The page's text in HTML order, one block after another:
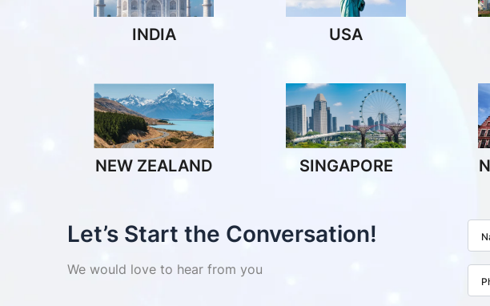
INDIA USA
NEW ZEALAND SINGAPORE
Let’s Start the Conversation!
We would love to hear from you